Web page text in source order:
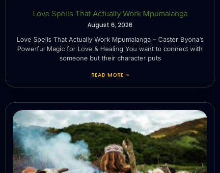
Love Spells That Actually Work Mpumalanga
August 6, 2026
Love Spells That Actually Work Mpumalanga – Caster Byona’s
Powerful Magic for Love & Healing You want to connect with
someone but their character puts
READ MORE »